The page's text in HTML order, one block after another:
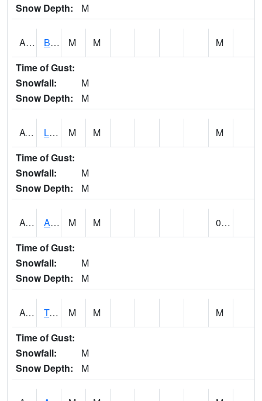
Snow Depth:
M
ASHA1 Big Canoe Creek AT BIG CANOE CREEK AT HWY 231 AT ASHVILLE M M
M
Time of Gust:
Snowfall:
M
Snow Depth:
M
ATNA1 Limestone Creek 9 E Capshaw / Athens M M
M
Time of Gust:
Snowfall:
M
Snow Depth:
M
AUNA1 Auburn - North Auburn M M
0.00
Time of Gust:
Snowfall:
M
Snow Depth:
M
AVLA1 Tombigbee River AT Bevill Lock and Dam M M
M
Time of Gust:
Snowfall:
M
Snow Depth:
M